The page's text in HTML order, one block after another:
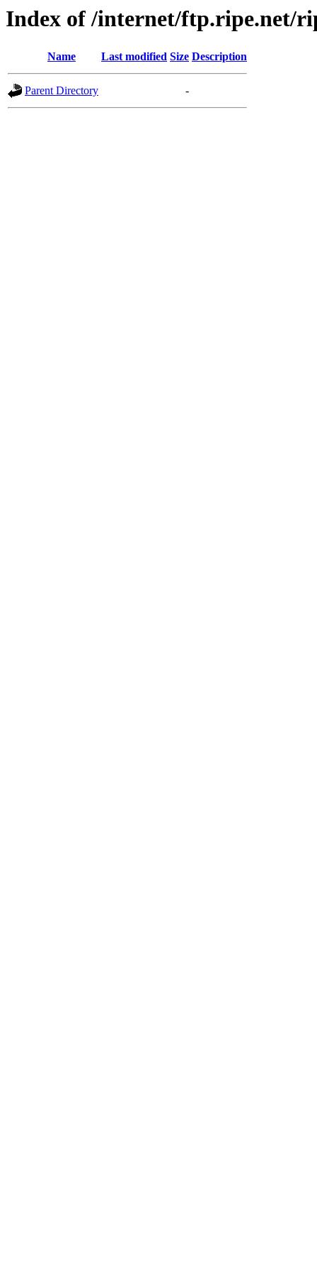
Index of /internet/ftp.ripe.net/
Name Last modified Size Description
Parent Directory -